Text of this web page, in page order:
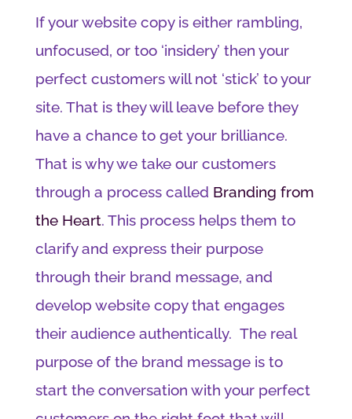
If your website copy is either rambling,
unfocused, or too ‘insidery’ then your
perfect customers will not ‘stick’ to your
site. That is they will leave before they
have a chance to get your brilliance.
That is why we take our customers
through a process called Branding from
the Heart. This process helps them to
clarify and express their purpose
through their brand message, and
develop website copy that engages
their audience authentically. The real
purpose of the brand message is to
start the conversation with your perfect